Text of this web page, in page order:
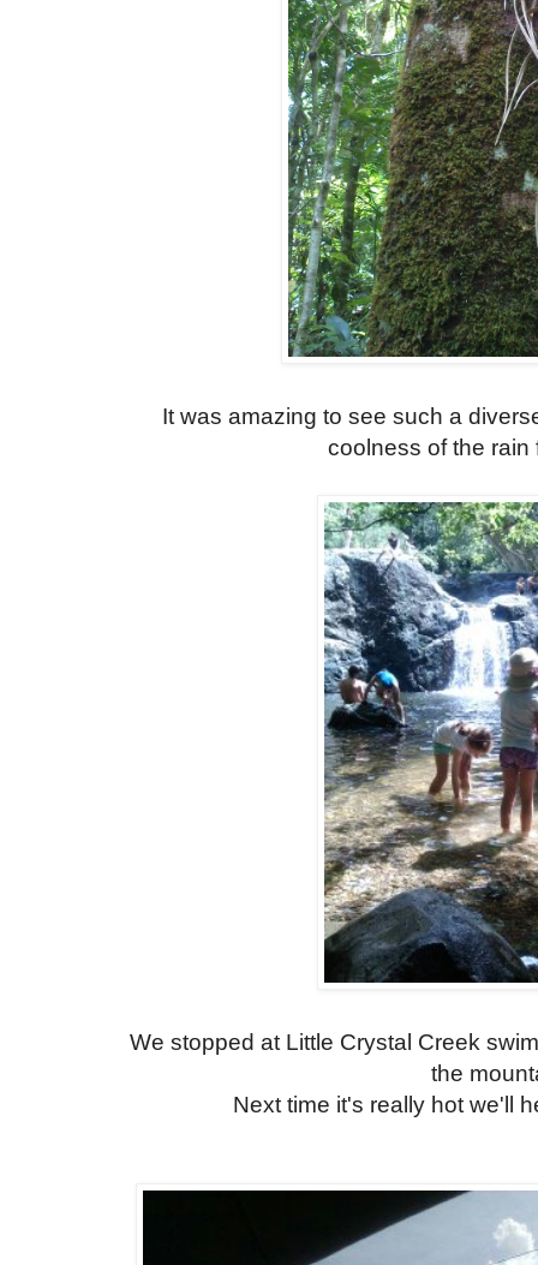
It was amazing to see such a
coolness of the rain
We stopped at Little Crystal Creek
the
Next time it's really hot we'll